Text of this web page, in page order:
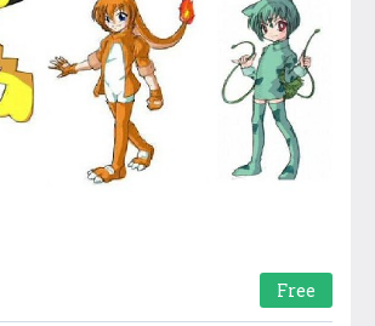
Free